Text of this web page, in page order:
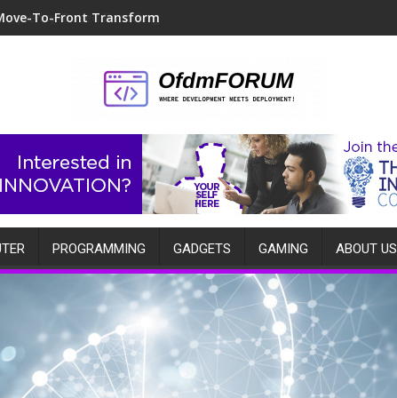
To-Front Transform
PROGRAMMING GADGETS GAMING ABOUT US